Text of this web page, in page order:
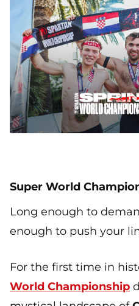
Super World
Long enough to
enough to push your
For the first time in
World Championship